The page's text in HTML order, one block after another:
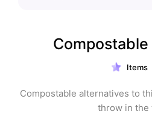
Items
Compostable alternatives to
throw in the